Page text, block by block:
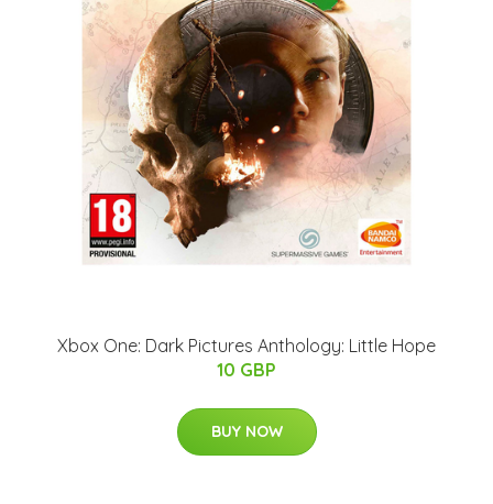
Xbox One: Dark Pictures Anthology: Little Hope
10 GBP
BUY NOW